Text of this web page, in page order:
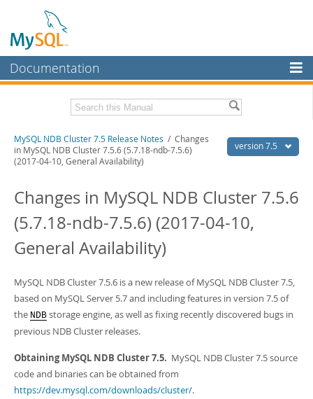
Documentation
MySQL Enterprise
Workbench
InnoDB Cluster
MySQL NDB Cluster
Connectors
More
Downloads
Developer Zone
Related Documentation
MySQL NDB Cluster 7.5/7.6 Manual
Download these Release Notes
PDF (US Ltr)- 1.2Mb
version 7.5
MySQL NDB Cluster 7.5 Release Notes / Changes
in MySQL NDB Cluster 7.5.6 (5.7.18-ndb-7.5.6)
(2017-04-10, General Availability)
Changes in MySQL NDB Cluster 7.5.6
(5.7.18-ndb-7.5.6) (2017-04-10,
General Availability)
MySQL NDB Cluster 7.5.6 is a new release of MySQL NDB Cluster 7.5,
based on MySQL Server 5.7 and including features in version 7.5 of
the NDB storage engine, as well as fixing recently discovered bugs in
previous NDB Cluster releases.
Obtaining MySQL NDB Cluster 7.5. MySQL NDB Cluster 7.5 source
code and binaries can be obtained from
https://dev.mysql.com/downloads/cluster/.